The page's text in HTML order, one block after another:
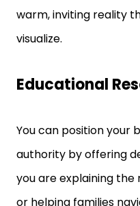
warm, inviting reality
visualize.
Educational
You can position your
authority by offering
you are explaining
or helping families